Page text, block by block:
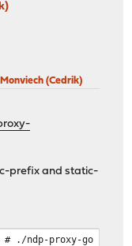
(Cedrik)
prefix and static-
# ./ndp-proxy-go --